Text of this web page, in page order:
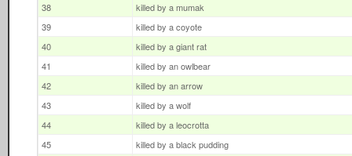
38
killed by a mumak
39
killed by a coyote
40
killed by a giant rat
41
killed by an owlbear
42
killed by an arrow
43
killed by a wolf
44
killed by a leocrotta
45
killed by a black pudding